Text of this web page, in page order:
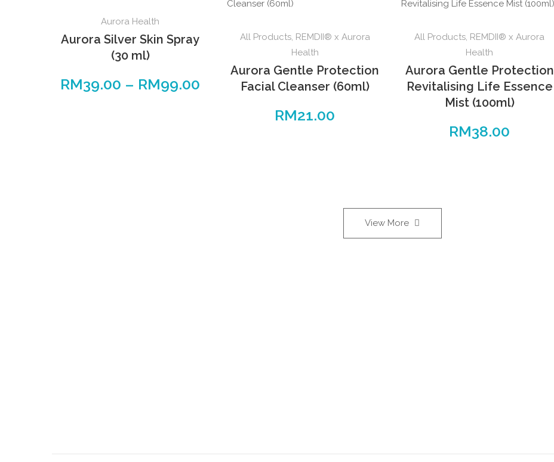
Aurora Health
Aurora Silver Skin Spray
(30 ml)
RM39.00 – RM99.00
All Products, REMDII® x Aurora
Health
Aurora Gentle Protection
Facial Cleanser (60ml)
RM21.00
All Products, REMDII® x Aurora
Health
Aurora Gentle Protection
Revitalising Life Essence
Mist (100ml)
RM38.00
View More